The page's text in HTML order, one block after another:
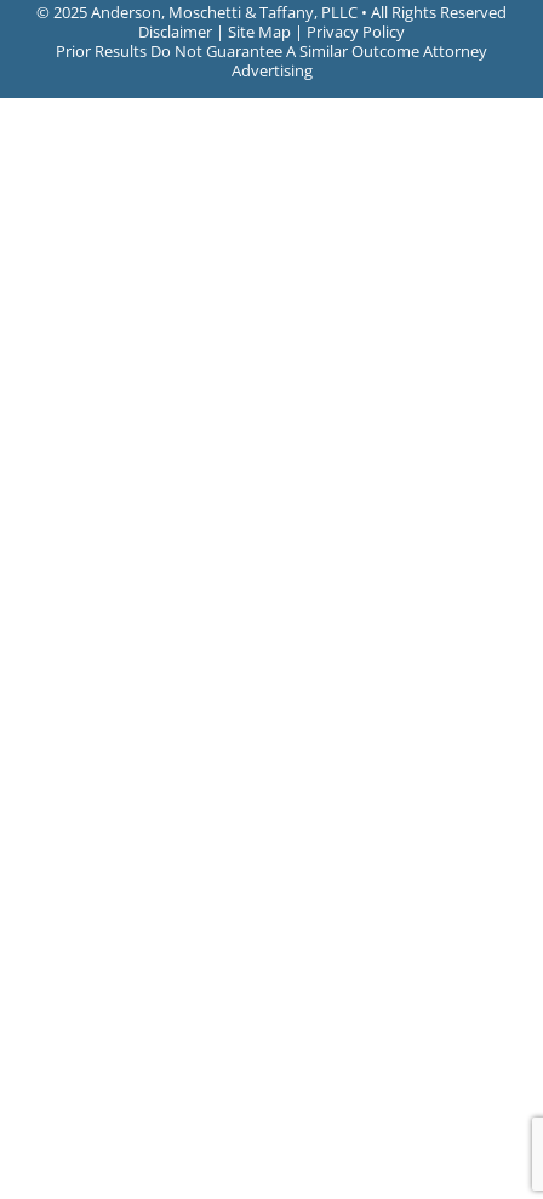
©2025 Anderson, Moschetti & Taffany, PLLC • All Rights Reserved
Disclaimer | Site Map | Privacy Policy
Prior Results Do Not Guarantee A Similar Outcome Attorney
Advertising